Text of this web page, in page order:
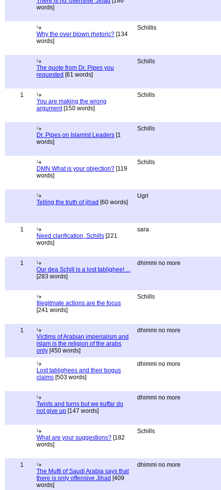
words]
Why the over blown rhetoric? [134
words]
Schillis
The quote from Dr. Pipes you
requested [61 words]
Schills
1
You are making the wrong
argument[150 words]
Schills
Dr. Pipes on Islamist Leaders [1
words]
Schills
DMN What is your objection? [119
words]
Schills
Telling the truth of jihad [60 words]
Ugri
1
Need clarification, Schills [221
words]
sara
1
Our dea Schill is a lost tablighee! ...
[283 words]
dhimmi no more
Illegitmate actions are the focus
[241 words]
Schills
1
Victims of Arabian imperialism and
islam is the religion of the arabs
only [450 words]
dhimmi no more
Lost tablighees and their bogus
claims [503 words]
dhimmi no more
Twists and turns but we kuffar do
not give up [147 words]
dhimmi no more
What are your suggestions? [182
words]
Schills
1
The Mufti of Saudi Arabia says that
there is only offensive Jihad [409
words]
dhimmi no more